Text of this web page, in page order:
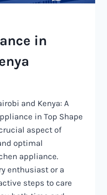
in
and Kenya: A
in Top Shape
aspect of
optimal
appliance.
enthusiast or a
steps to care